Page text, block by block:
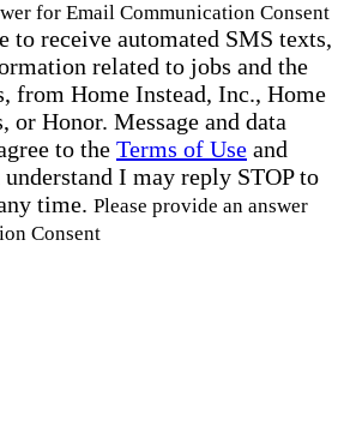
for Email Communication Consent
to receive automated SMS texts,
related to jobs and the
from Home Instead, Inc., Home
or Honor. Message and data
to the Terms of Use and
understand I may reply STOP to
time. Please provide an answer
Consent